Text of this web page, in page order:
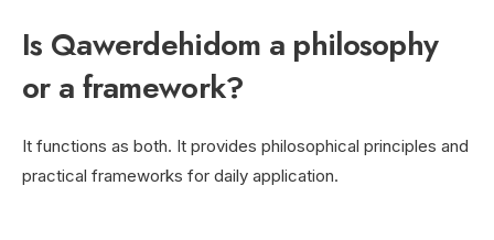
Is Qawerdehidom a philosophy
or a framework?
It functions as both. It provides philosophical principles and
practical frameworks for daily application.